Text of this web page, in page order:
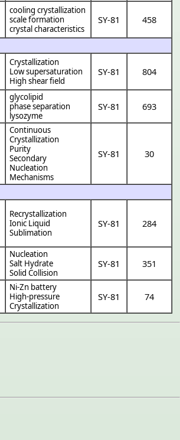
cooling crystallization
scale formation
crystal characteristics
SY-81 458
Crystallization
Low supersaturation
High shear field
SY-81 804
glycolipid
phase separation
lysozyme
SY-81 693
Continuous
Crystallization
Purity
Secondary
Nucleation
Mechanisms
SY-81 30
Recrystallization
Ionic Liquid
Sublimation
SY-81 284
Nucleation
Salt Hydrate
Solid Collision
SY-81 351
Ni-Zn battery
High-pressure
Crystallization
SY-81 74